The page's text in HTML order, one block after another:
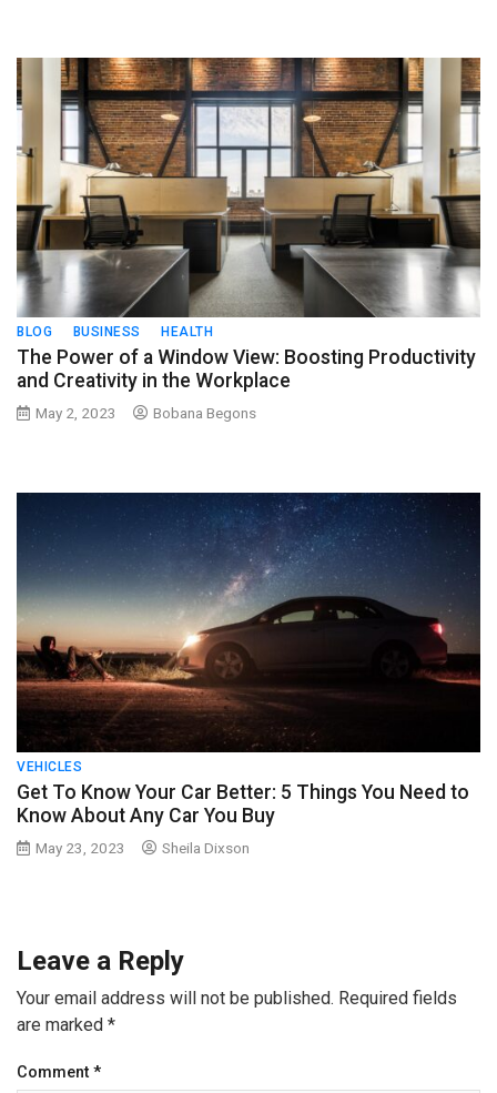
BLOG BUSINESS HEALTH
The Power of a Window View: Boosting Productivity
and Creativity in the Workplace
May 2, 2023 Bobana Begons
VEHICLES
Get To Know Your Car Better: 5 Things You Need to
Know About Any Car You Buy
May 23, 2023 Sheila Dixson
Leave a Reply
Your email address will not be published. Required fields
are marked *
Comment *